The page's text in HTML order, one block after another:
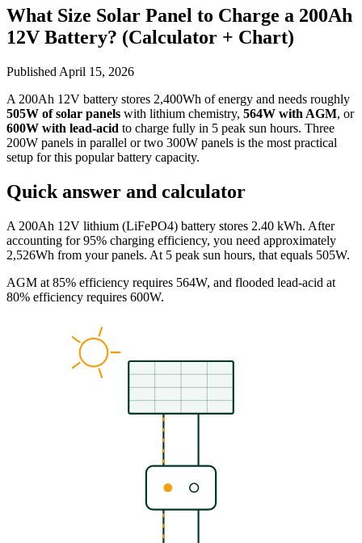
What Size Solar Panel to Charge a 200Ah
12V Battery? (Calculator + Chart)
Published April 15, 2026
A 200Ah 12V battery stores 2,400Wh of energy and needs roughly
505W of solar panels with lithium chemistry, 564W with AGM, or
600W with lead-acid to charge fully in 5 peak sun hours. Three
200W panels in parallel or two 300W panels is the most practical
setup for this popular battery capacity.
Quick answer and calculator
A 200Ah 12V lithium (LiFePO4) battery stores 2.40 kWh. After
accounting for 95% charging efficiency, you need approximately
2,526Wh from your panels. At 5 peak sun hours, that equals 505W.
AGM at 85% efficiency requires 564W, and flooded lead-acid at
80% efficiency requires 600W.